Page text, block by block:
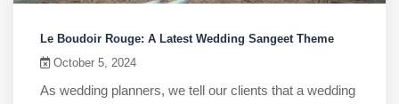
Le Boudoir Rouge: A Latest Wedding Sangeet Theme
October 5, 2024
As wedding planners, we tell our clients that a wedding